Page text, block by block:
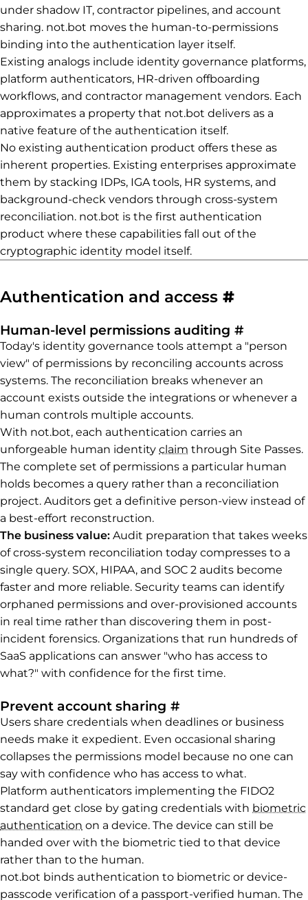
under shadow IT, contractor pipelines, and account
sharing. not.bot moves the human-to-permissions
binding into the authentication layer itself.
Existing analogs include identity governance platforms,
platform authenticators, HR-driven offboarding
workflows, and contractor management vendors. Each
approximates a property that not.bot delivers as a
native feature of the authentication itself.
No existing authentication product offers these as
inherent properties. Existing enterprises approximate
them by stacking IDPs, IGA tools, HR systems, and
background-check vendors through cross-system
reconciliation. not.bot is the first authentication
product where these capabilities fall out of the
cryptographic identity model itself.
Authentication and access #
Human-level permissions auditing #
Today's identity governance tools attempt a "person
view" of permissions by reconciling accounts across
systems. The reconciliation breaks whenever an
account exists outside the integrations or whenever a
human controls multiple accounts.
With not.bot, each authentication carries an
unforgeable human identity claim through Site Passes.
The complete set of permissions a particular human
holds becomes a query rather than a reconciliation
project. Auditors get a definitive person-view instead of
a best-effort reconstruction.
The business value: Audit preparation that takes weeks
of cross-system reconciliation today compresses to a
single query. SOX, HIPAA, and SOC 2 audits become
faster and more reliable. Security teams can identify
orphaned permissions and over-provisioned accounts
in real time rather than discovering them in post-
incident forensics. Organizations that run hundreds of
SaaS applications can answer "who has access to
what?" with confidence for the first time.
Prevent account sharing #Permalink to
Users share credentials when deadlines or business
needs make it expedient. Even occasional sharing
collapses the permissions model because no one can
say with confidence who has access to what.
Platform authenticators implementing the FIDO2
standard get close by gating credentials with biometric
authentication on a device. The device can still be
handed over with the biometric tied to that device
rather than to the human.
not.bot binds authentication to biometric or device-
passcode verification of a passport-verified human. The